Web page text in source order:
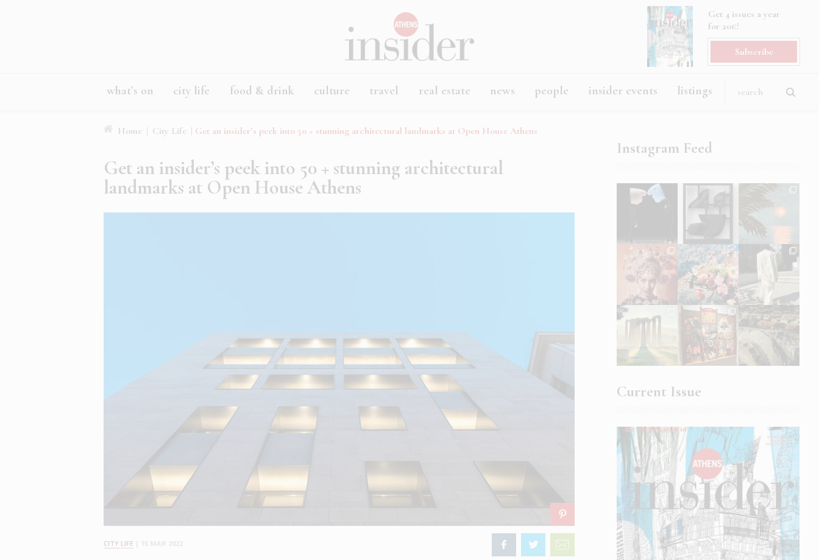
Get 4 issues a year
for 20€!
Subscribe
what’s on city life food & drink culture travel real estate news people insider events listings
Home | City Life | Get an insider’s peek into 50 + stunning architectural landmarks at Open House Athens
Get an insider’s peek into 50 + stunning architectural
landmarks at Open House Athens
CITY LIFE
Instagram Feed
Current Issue